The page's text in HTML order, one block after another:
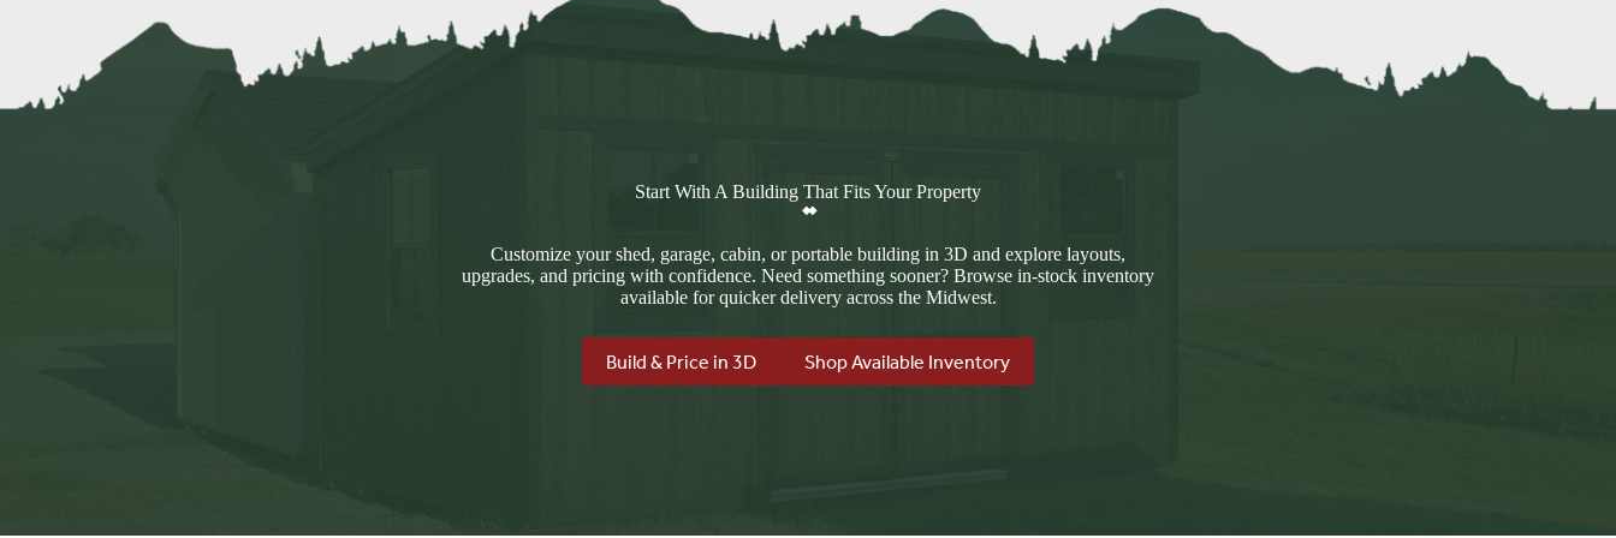
Start With A Building That Fits Your Property
Customize your shed, garage, cabin, or portable building in 3D and explore layouts,
upgrades, and pricing with confidence. Need something sooner? Browse in-stock inventory
available for quicker delivery across the Midwest.
Build & Price in 3D Shop Available Inventory